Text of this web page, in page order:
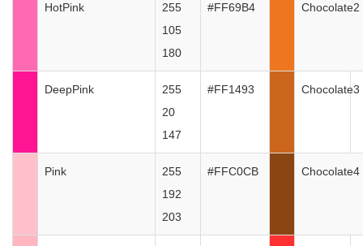
HotPink
255
105
180
#FF69B4 Chocolate2
DeepPink
255
20
147
#FF1493 Chocolate3
Pink
255
192
203
#FFC0CB Chocolate4